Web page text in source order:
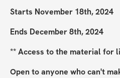
Starts November 18th, 2024
Ends December 8th, 2024
** Access to the material for
Open to anyone who can't